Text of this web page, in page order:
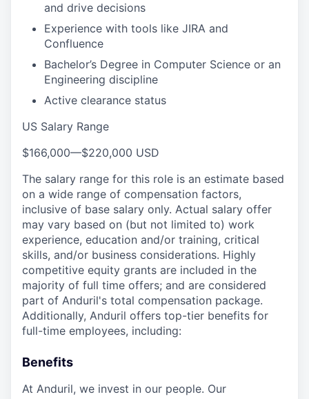
and drive decisions
Experience with tools like JIRA and
Confluence
Bachelor’s Degree in Computer Science or an
Engineering discipline
Active clearance status
US Salary Range
$166,000—$220,000 USD
The salary range for this role is an estimate based
on a wide range of compensation factors,
inclusive of base salary only. Actual salary offer
may vary based on (but not limited to) work
experience, education and/or training, critical
skills, and/or business considerations. Highly
competitive equity grants are included in the
majority of full time offers; and are considered
part of Anduril's total compensation package.
Additionally, Anduril offers top-tier benefits for
full-time employees, including:
Benefits
At Anduril, we invest in our people. Our